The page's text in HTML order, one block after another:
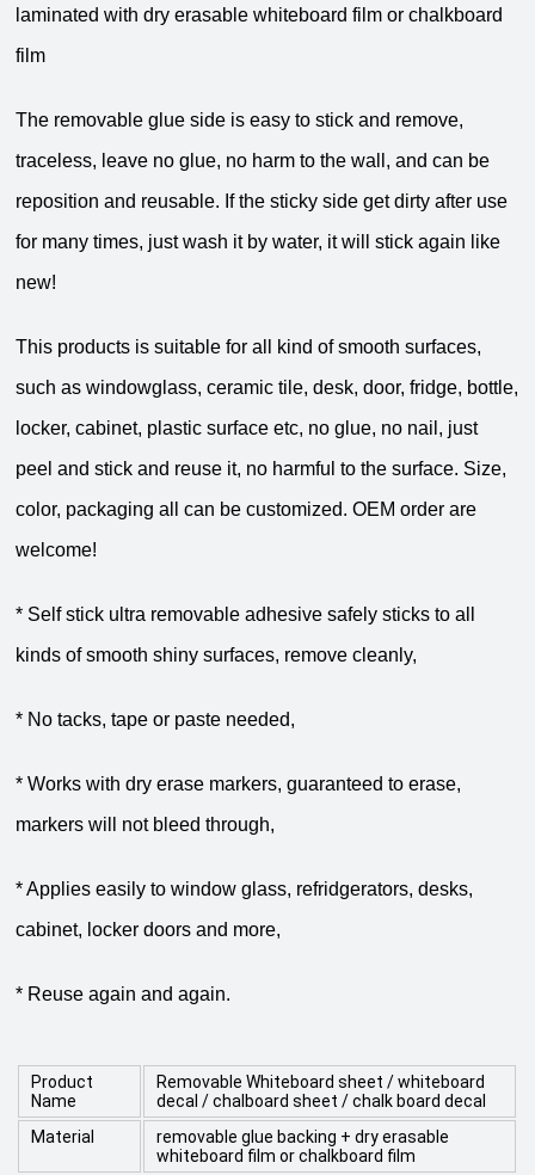
laminated with dry erasable whiteboard film or chalkboard
film
The removable glue side is easy to stick and remove,
traceless, leave no glue, no harm to the wall, and can be
reposition and reusable. If the sticky side get dirty after use
for many times, just wash it by water, it will stick again like
new!
This products is suitable for all kind of smooth surfaces,
such as windowglass, ceramic tile, desk, door, fridge, bottle,
locker, cabinet, plastic surface etc, no glue, no nail, just
peel and stick and reuse it, no harmful to the surface. Size,
color, packaging all can be customized. OEM order are
welcome!
* Self stick ultra removable adhesive safely sticks to all
kinds of smooth shiny surfaces, remove cleanly,
* No tacks, tape or paste needed,
* Works with dry erase markers, guaranteed to erase,
markers will not bleed through,
* Applies easily to window glass, refridgerators, desks,
cabinet, locker doors and more,
* Reuse again and again.
Product
Name
Removable Whiteboard sheet / whiteboard
decal / chalboard sheet / chalk board decal
Material
removable glue backing + dry erasable
whiteboard film or chalkboard film